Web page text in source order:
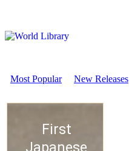
Most Popular New Releases